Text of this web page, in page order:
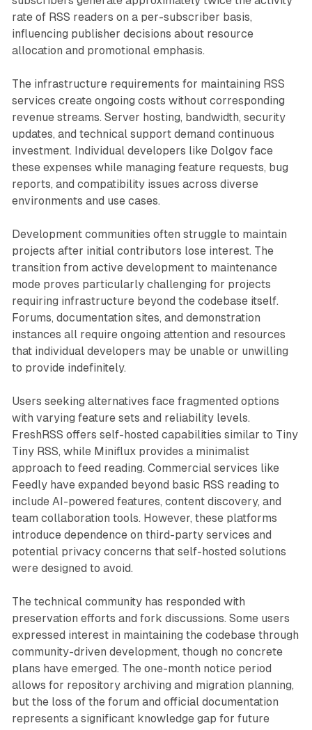
rate of RSS readers on a per-subscriber basis,
influencing publisher decisions about resource
allocation and promotional emphasis.
The infrastructure requirements for maintaining RSS
services create ongoing costs without corresponding
revenue streams. Server hosting, bandwidth, security
updates, and technical support demand continuous
investment. Individual developers like Dolgov face
these expenses while managing feature requests, bug
reports, and compatibility issues across diverse
environments and use cases.
Development communities often struggle to maintain
projects after initial contributors lose interest. The
transition from active development to maintenance
mode proves particularly challenging for projects
requiring infrastructure beyond the codebase itself.
Forums, documentation sites, and demonstration
instances all require ongoing attention and resources
that individual developers may be unable or unwilling
to provide indefinitely.
Users seeking alternatives face fragmented options
with varying feature sets and reliability levels.
FreshRSS offers self-hosted capabilities similar to Tiny
Tiny RSS, while Miniflux provides a minimalist
approach to feed reading. Commercial services like
Feedly have expanded beyond basic RSS reading to
include AI-powered features, content discovery, and
team collaboration tools. However, these platforms
introduce dependence on third-party services and
potential privacy concerns that self-hosted solutions
were designed to avoid.
The technical community has responded with
preservation efforts and fork discussions. Some users
expressed interest in maintaining the codebase through
community-driven development, though no concrete
plans have emerged. The one-month notice period
allows for repository archiving and migration planning,
but the loss of the forum and official documentation
represents a significant knowledge gap for future